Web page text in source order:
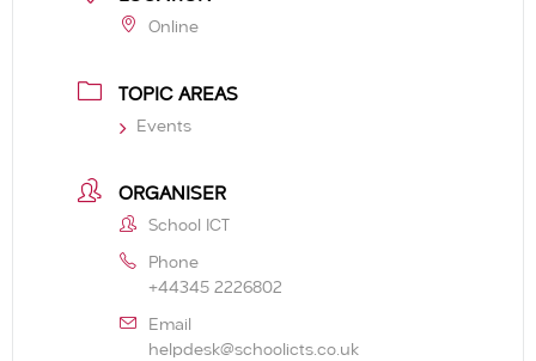
Online
TOPIC AREAS
Events
ORGANISER
School ICT
Phone
+44345 2226802
Email
helpdesk@schoolicts.co.uk